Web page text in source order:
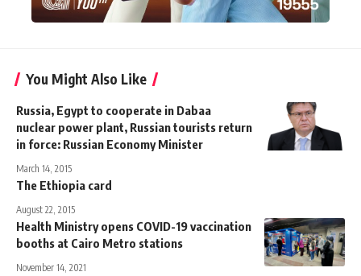
You Might Also Like
Russia, Egypt to cooperate in Dabaa
nuclear power plant, Russian tourists return
in force: Russian Economy Minister
March 14, 2015
The Ethiopia card
August 22, 2015
Health Ministry opens COVID-19 vaccination
booths at Cairo Metro stations
November 14, 2021